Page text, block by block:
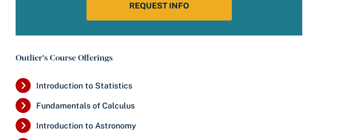
REQUEST INFO
Outlier’s Course Offerings
Introduction to Statistics
Fundamentals of Calculus
Introduction to Astronomy